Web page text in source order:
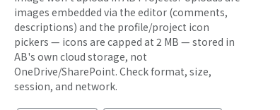
images embedded via the editor (comments,
descriptions) and the profile/project icon
pickers — icons are capped at 2 MB — stored in
AB's own cloud storage, not
OneDrive/SharePoint. Check format, size,
session, and network.